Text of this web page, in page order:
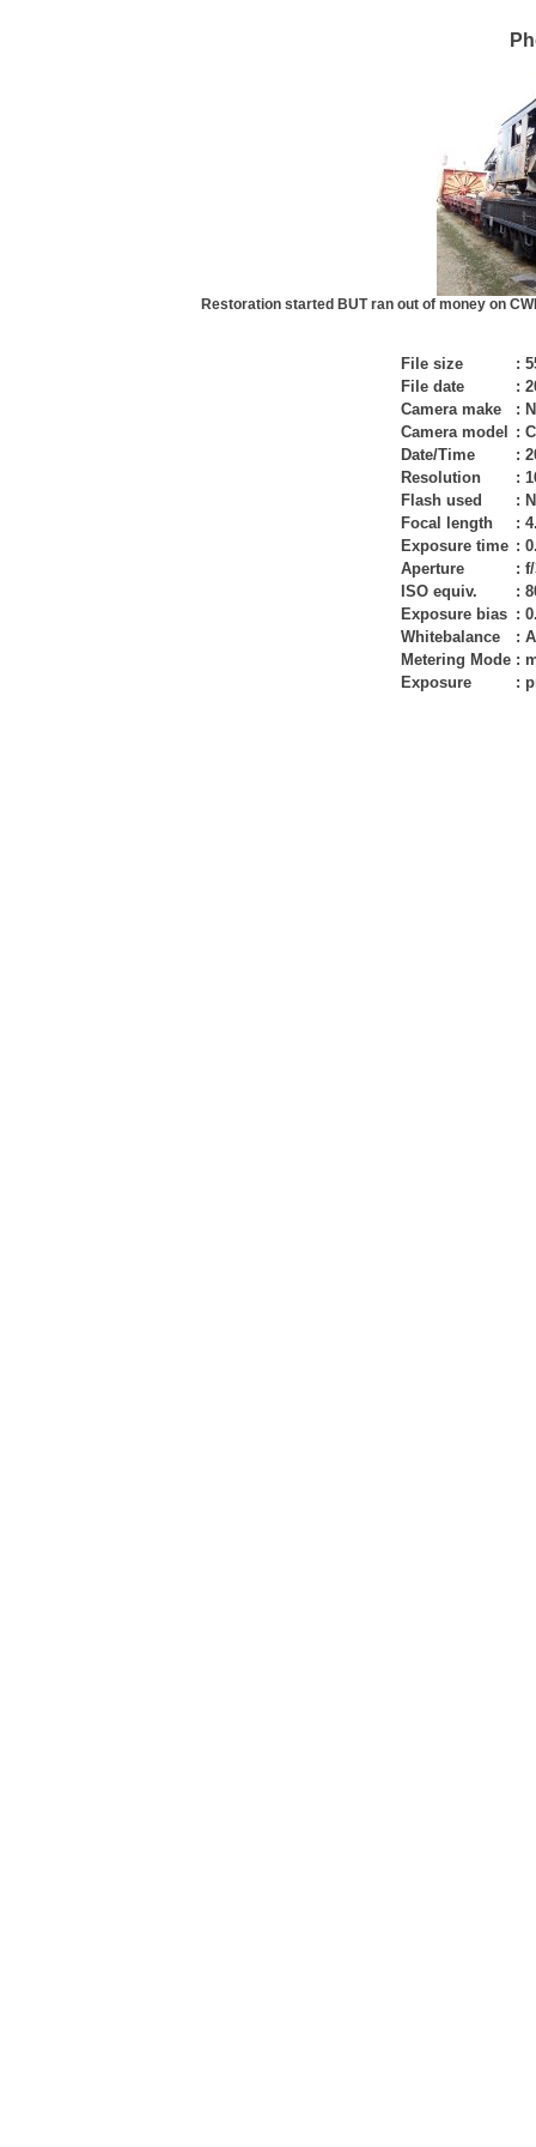
Restoration started BUT ran out of money on
File size :
File date
:
Camera make
:
Camera model
:
Date/Time
:
Resolution
:
Flash used
:
Focal length
:
Exposure time :
Aperture
:
ISO equiv.
:
Exposure bias :
Whitebalance
:
Metering Mode :
Exposure
: